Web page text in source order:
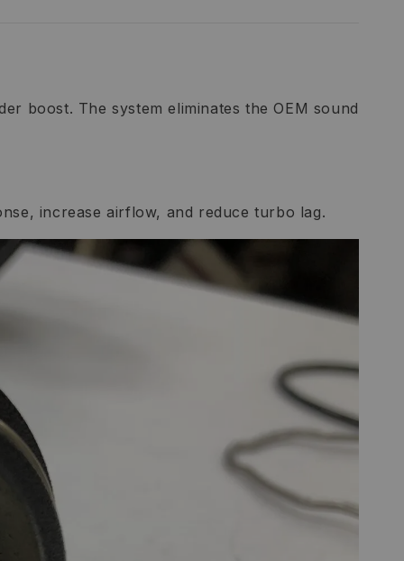
boost. The system eliminates the OEM sound
increase airflow, and reduce turbo lag.